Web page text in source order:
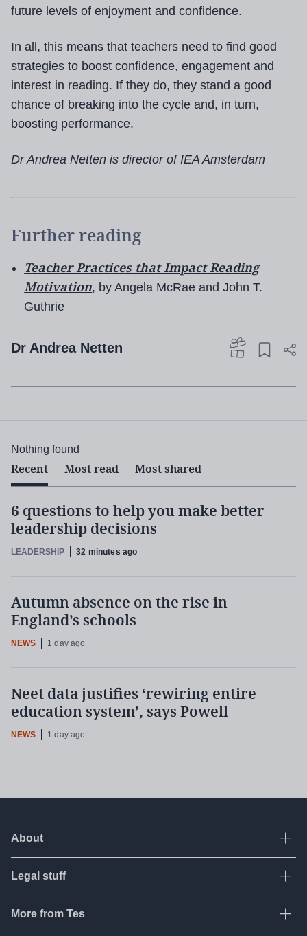
future levels of enjoyment and confidence.
In all, this means that teachers need to find good
strategies to boost confidence, engagement and
interest in reading. If they do, they stand a good
chance of breaking into the cycle and, in turn,
boosting performance.
Dr Andrea Netten is director of IEA Amsterdam
Further reading
Teacher Practices that Impact Reading
Motivation, by Angela McRae and John T.
Guthrie
Dr Andrea Netten
Nothing found
Recent Most read Most shared
6 questions to help you make better
leadership decisions
LEADERSHIP 32 minutes ago
Autumn absence on the rise in
England’s schools
NEWS 1 day ago
Neet data justifies ‘rewiring entire
education system’, says Powell
NEWS 1 day ago
About
Contact us
Legal stuff
More from Tes